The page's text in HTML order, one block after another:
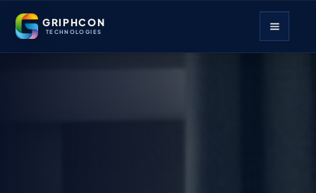
GRIPHCON
TECHNOLOGIES